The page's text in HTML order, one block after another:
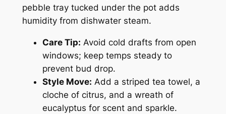
pebble tray tucked under the pot adds
humidity from dishwater steam.
Care Tip: Avoid cold drafts from open
windows; keep temps steady to
prevent bud drop.
Style Move: Add a striped tea towel, a
cloche of citrus, and a wreath of
eucalyptus for scent and sparkle.